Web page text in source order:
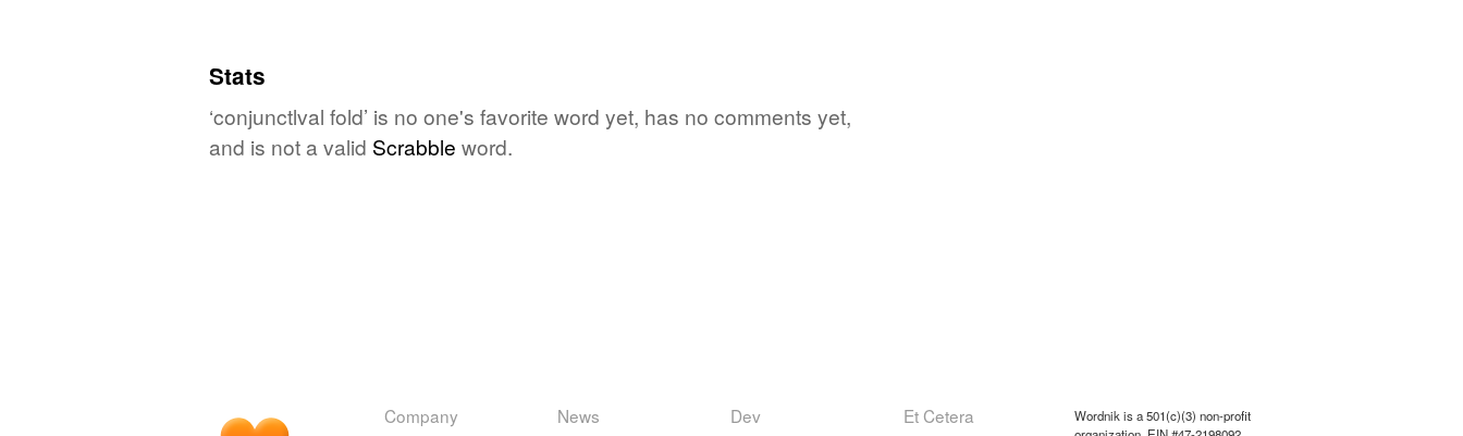
Stats
‘conjunctlval fold’ is no one's favorite word yet, has no comments yet,
and is not a valid Scrabble word.
Company News Dev Et Cetera
Wordnik is a 501(c)(3) non-profit